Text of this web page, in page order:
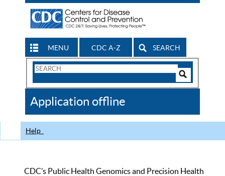
MENU CDC A-Z SEARCH
Search
CDC
Application offline
Help
CDC’s Public Health Genomics and Precision Health